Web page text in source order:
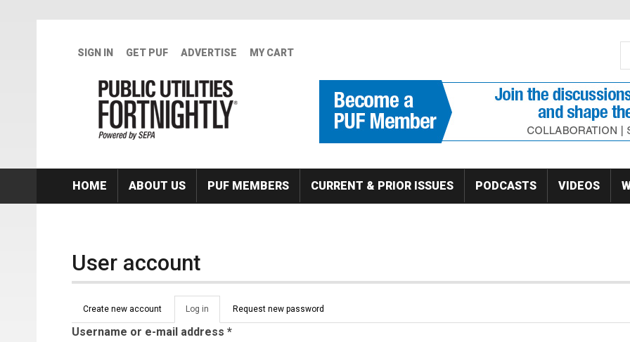
SIGN IN GET PUF ADVERTISE MY CART
HOME ABOUT US PUF MEMBERS CURRENT & PRIOR ISSUES PODCASTS VIDEOS
User account
Primary tabs
Create new account Log in (active
tab)
Request new password
Username or e-mail address *